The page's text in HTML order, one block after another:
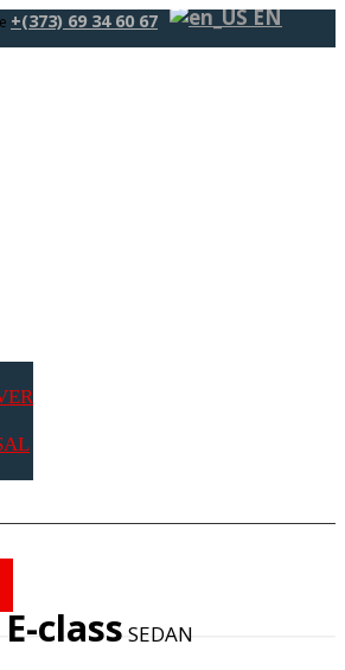
+(373) 69 34 60 67 EN
class SEDAN